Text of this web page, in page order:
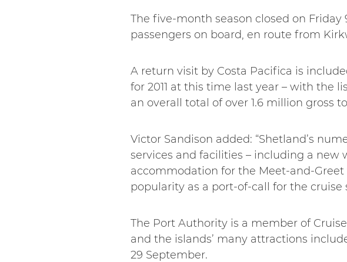
The five-month season closed on
passengers on board, en route from
A return visit by Costa Pacifica is
for 2011 at this time last year – with the
an overall total of over 1.6 million gross
Victor Sandison added: “Shetland’s
services and facilities – including a
accommodation for the Meet-and-
popularity as a port-of-call for the cruise
The Port Authority is a member of
and the islands’ many attractions
29 September.